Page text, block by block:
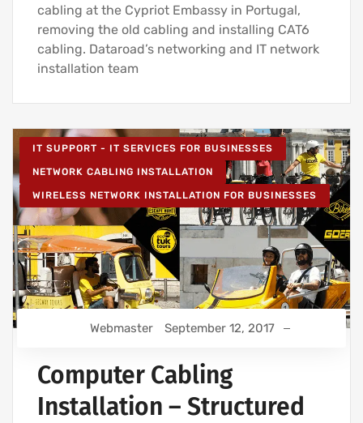
cabling at the Cypriot Embassy in Portugal,
removing the old cabling and installing CAT6
cabling. Dataroad’s networking and IT network
installation team
IT SUPPORT - IT SERVICES FOR BUSINESSES
NETWORK CABLING INSTALLATION
WIRELESS NETWORK INSTALLATION FOR BUSINESSES
Webmaster September 12, 2017
Computer Cabling
Installation – Structured